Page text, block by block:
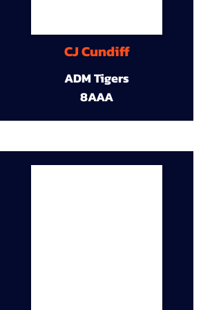
CJ Cundiff
ADM Tigers
8AAA